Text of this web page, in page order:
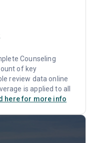
Counseling
of key
review data online
is applied to all
here for more info